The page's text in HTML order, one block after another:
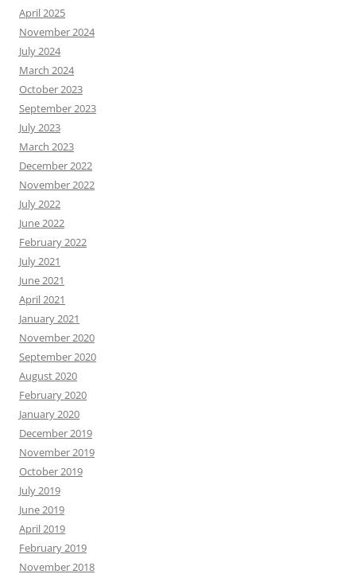
April 2025
November 2024
July 2024
March 2024
October 2023
September 2023
July 2023
March 2023
December 2022
November 2022
July 2022
June 2022
February 2022
July 2021
June 2021
April 2021
January 2021
November 2020
September 2020
August 2020
February 2020
January 2020
December 2019
November 2019
October 2019
July 2019
June 2019
April 2019
February 2019
November 2018